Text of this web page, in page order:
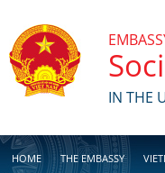
IN THE
HOME THE EMBASSY